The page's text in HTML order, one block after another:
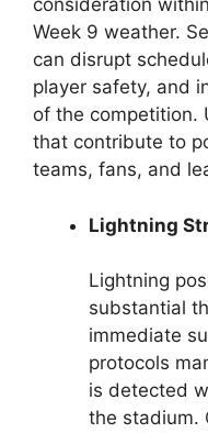
consideration
Week 9 weather.
can disrupt
player safety, and
of the competition.
that contribute to
teams, fans, and
Lightning
Lightning
substantial
immediate
protocols
is detected
the stadium.